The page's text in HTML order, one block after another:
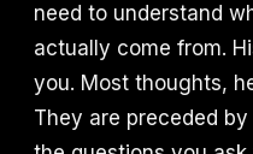
need to understand
actually come from.
you. Most thoughts,
They are preceded